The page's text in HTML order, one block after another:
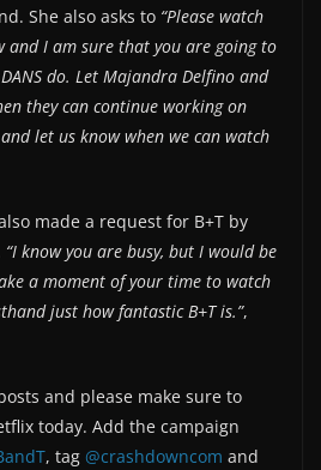
She also asks to “Please watch
and I am sure that you are going to
do. Let Majandra Delfino and
they can continue working on
let us know when we can watch
made a request for B+T by
“I know you are busy, but I would be
a moment of your time to watch
just how fantastic B+T is.”,
and please make sure to
today. Add the campaign
, tag @crashdowncom and